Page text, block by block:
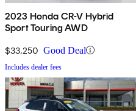
2023 Honda CR-V Hybrid
Sport Touring AWD
$33,250 Good Deal
Includes dealer fees